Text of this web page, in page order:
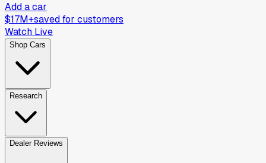
Add a car
$17M+saved for customers
Watch Live
Shop Cars
Research
Dealer Reviews